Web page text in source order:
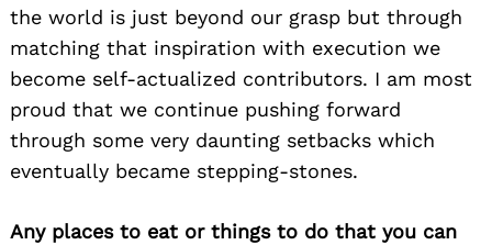
the world is just beyond our grasp but through
matching that inspiration with execution we
become self-actualized contributors. I am most
proud that we continue pushing forward
through some very daunting setbacks which
eventually became stepping-stones.
Any places to eat or things to do that you can